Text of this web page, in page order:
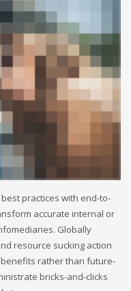
practices with end-to-
accurate internal or
Globally
resource sucking action
rather than future-
bricks-and-clicks